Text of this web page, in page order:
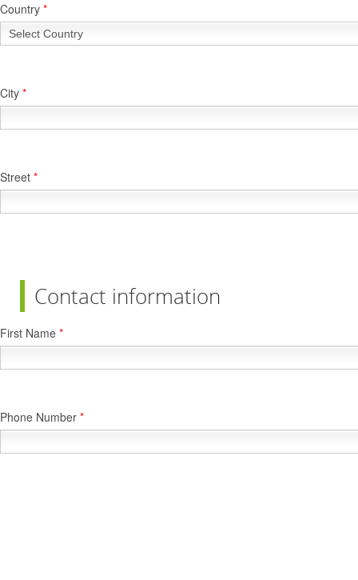
Country *
City *
Street *
Contact information
First Name *
Phone Number *